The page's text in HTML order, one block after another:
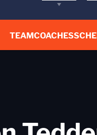
TEAMCOACHES